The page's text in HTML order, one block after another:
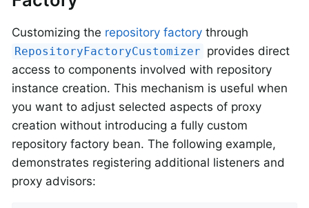
Customizing the repository factory through
RepositoryFactoryCustomizer provides direct
access to components involved with repository
instance creation. This mechanism is useful when
you want to adjust selected aspects of proxy
creation without introducing a fully custom
repository factory bean. The following example,
demonstrates registering additional listeners and
proxy advisors: